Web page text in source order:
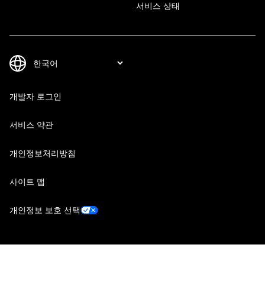
서비스 상태
개발자 로그인
서비스 약관
개인정보처리방침
사이트 맵
개인정보 보호 선택